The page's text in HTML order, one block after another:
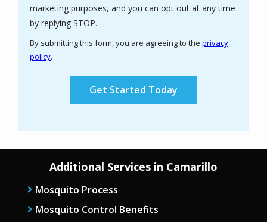
marketing purposes, and you can opt out at any time
by replying STOP.
-
By submitting this form, you are agreeing to the privacy
policy.
Submission
Additional Services in Camarillo
Mosquito Process
Mosquito Control Benefits